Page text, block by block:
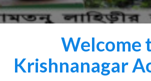
Welcome
Krishnanagar